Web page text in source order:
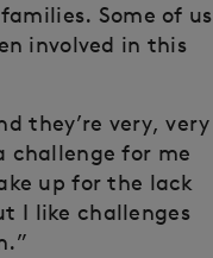
Some of us
involved in this
they’re very, very
challenge for me
up for the lack
I like challenges